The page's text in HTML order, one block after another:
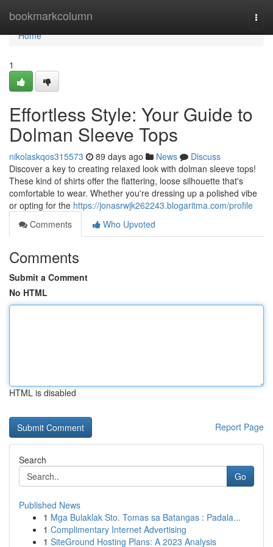
bookmarkcolumn
Home
Home
1
Effortless Style: Your Guide to
Dolman Sleeve Tops
nikolaskqos315573 89 days ago News
Discuss
Discover a key to creating relaxed look with dolman sleeve tops!
These kind of shirts offer the flattering, loose silhouette that's
comfortable to wear. Whether you're dressing up a polished vibe
or opting for the https://jonasrwjk262243.blogaritma.com/profile
Comments
Who Upvoted
Comments
Submit a Comment
No HTML
HTML is disabled
Report Page
Search
Go
Published News
1 Mga Bulaklak Sto. Tomas sa Batangas : Padala...
1 Complimentary Internet Advertising
1 SiteGround Hosting Plans: A 2023 Analysis